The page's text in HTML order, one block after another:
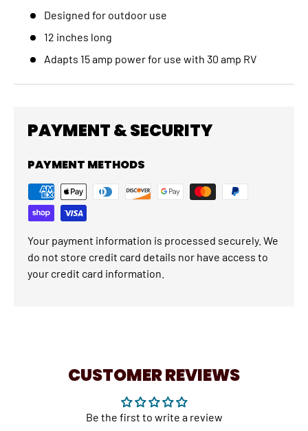
Designed for outdoor use
12 inches long
Adapts 15 amp power for use with 30 amp RV
PAYMENT & SECURITY
PAYMENT METHODS
Your payment information is processed securely. We
do not store credit card details nor have access to
your credit card information.
CUSTOMER REVIEWS
Be the first to write a review